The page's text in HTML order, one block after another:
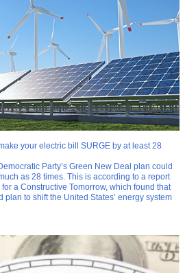
your electric bill SURGE by at least 28
Party’s Green New Deal plan could
as 28 times. This is according to a report
a Constructive Tomorrow, which found that
plan to shift the United States’ energy system